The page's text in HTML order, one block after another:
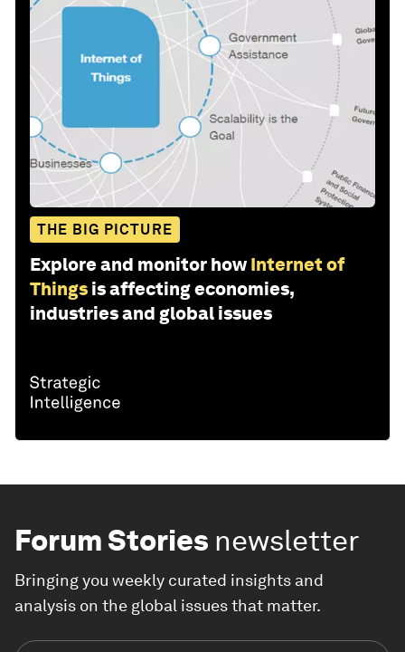
THE BIG PICTURE
Explore and monitor how Internet of
Things is affecting economies,
industries and global issues
Forum Stories newsletter
Bringing you weekly curated insights and
analysis on the global issues that matter.